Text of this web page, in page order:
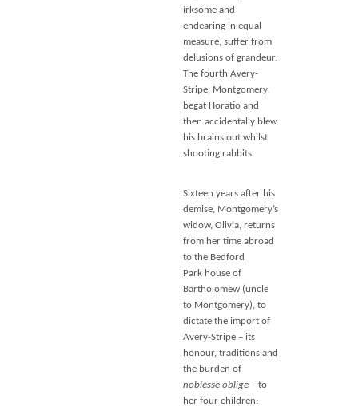
irksome and
endearing in equal
measure, suffer from
delusions of grandeur.
The fourth Avery-
Stripe, Montgomery,
begat Horatio and
then accidentally blew
his brains out whilst
shooting rabbits.
Sixteen years after his
demise, Montgomery’s
widow, Olivia, returns
from her time abroad
to the Bedford
Park house of
Bartholomew (uncle
to Montgomery), to
dictate the import of
Avery-Stripe – its
honour, traditions and
the burden of
noblesse oblige – to
her four children: